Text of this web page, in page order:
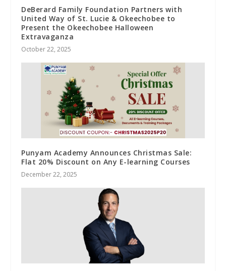
DeBerard Family Foundation Partners with
United Way of St. Lucie & Okeechobee to
Present the Okeechobee Halloween
Extravaganza
October 22, 2025
Punyam Academy Announces Christmas Sale:
Flat 20% Discount on Any E-learning Courses
December 22, 2025